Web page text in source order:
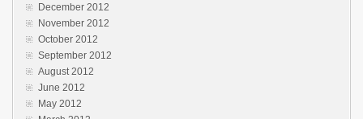
December 2012
November 2012
October 2012
September 2012
August 2012
June 2012
May 2012